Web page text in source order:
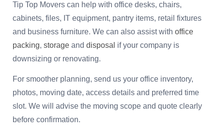
Tip Top Movers can help with office desks, chairs,
cabinets, files, IT equipment, pantry items, retail fixtures
and business furniture. We can also assist with office
packing, storage and disposal if your company is
downsizing or renovating.
For smoother planning, send us your office inventory,
photos, moving date, access details and preferred time
slot. We will advise the moving scope and quote clearly
before confirmation.